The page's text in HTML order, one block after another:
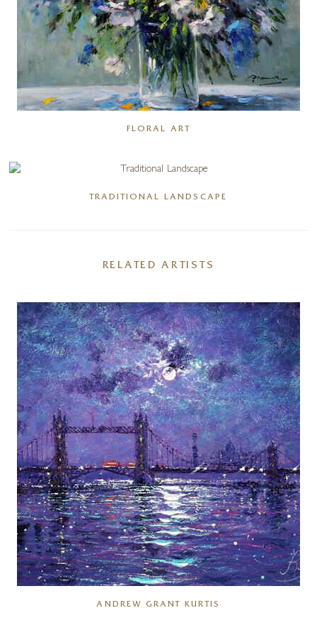
FLORAL ART
TRADITIONAL LANDSCAPE
RELATED ARTISTS
ANDREW GRANT KURTIS